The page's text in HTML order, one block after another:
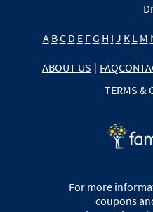
A BC D E FG H I J K L M
ABOUT US | FAQ
TERMS &
For more
coupons